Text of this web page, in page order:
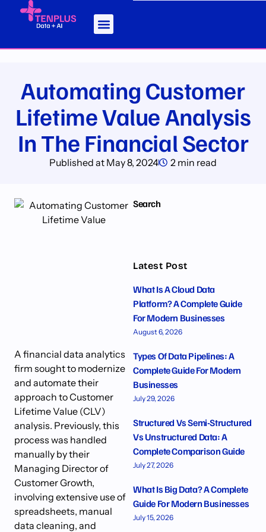
Automating Customer
Lifetime Value Analysis
In The Financial Sector
Published at May 8, 2024 2 min read
A financial data analytics
firm sought to modernize
and automate their
approach to Customer
Lifetime Value (CLV)
analysis. Previously, this
process was handled
manually by their
Managing Director of
Customer Growth,
involving extensive use of
spreadsheets, manual
data cleaning, and
Search
Latest Post
What Is A Cloud Data
Platform? A Complete Guide
For Modern Businesses
August 6, 2026
Types Of Data Pipelines: A
Complete Guide For Modern
Businesses
July 29, 2026
Structured Vs Semi-Structured
Vs Unstructured Data: A
Complete Comparison Guide
July 27, 2026
What Is Big Data? A Complete
Guide For Modern Businesses
July 15, 2026